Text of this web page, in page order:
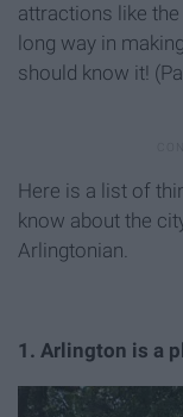
attractions like
long way in
should know it!
Here is a list of
know about the
Arlingtonian.
1. Arlington is a